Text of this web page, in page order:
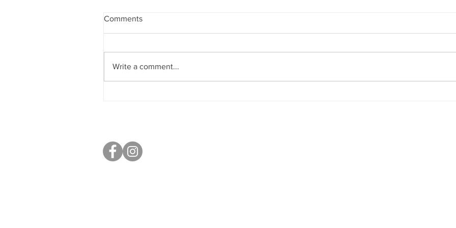
Comments
Write a comment...